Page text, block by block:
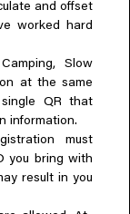
and offset
worked hard
Slow
at the same
QR that
information.
must
you bring with
result in you